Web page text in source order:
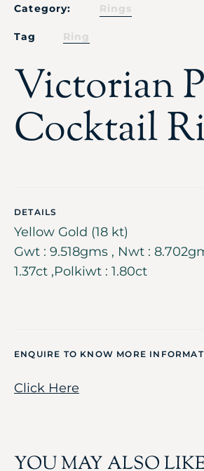
Category: Rings
Tag Ring
Victorian
Cocktail
DETAILS
Yellow Gold (18 kt)
Gwt : 9.518gms , Nwt :
1.37ct ,Polkiwt : 1.80ct
ENQUIRE TO KNOW MORE
Click Here
YOU MAY ALSO